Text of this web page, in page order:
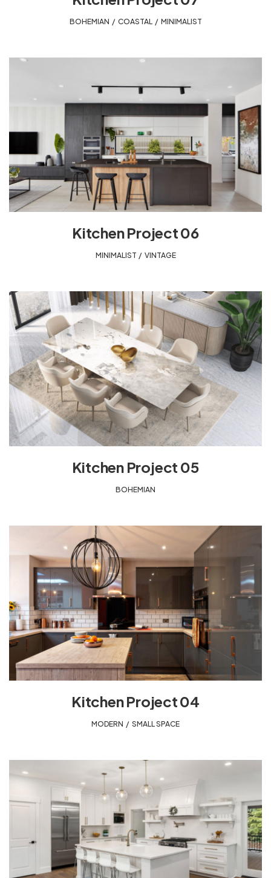
BOHEMIAN COASTAL, MINIMALIST
Kitchen Project 06
MINIMALIST, VINTAGE
Kitchen Project 05
BOHEMIAN
Kitchen Project 04
MODERN SMALL SPACE